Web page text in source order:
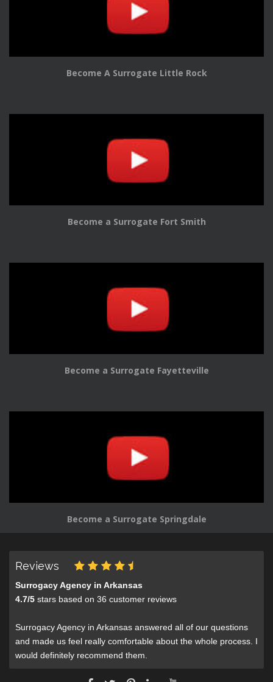
Become A Surrogate Little Rock
Become a Surrogate Fort Smith
Become a Surrogate Fayetteville
Become a Surrogate Springdale
Reviews
Surrogacy Agency in Arkansas
4.7/5 stars based on 36 customer reviews
Surrogacy Agency in Arkansas answered all of our questions
and made us feel really comfortable about the whole process. I
would definitely recommend them.